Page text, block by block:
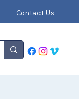
Contact Us